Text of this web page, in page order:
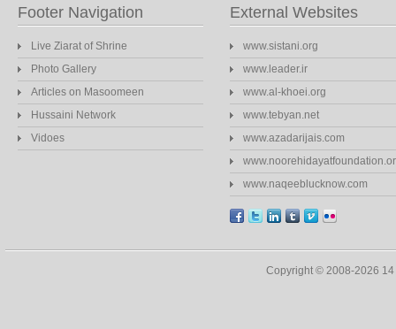
Footer Navigation
Live Ziarat of Shrine
Photo Gallery
Articles on Masoomeen
Hussaini Network
Vidoes
External Websites
www.sistani.org
www.leader.ir
www.al-khoei.org
www.tebyan.net
www.azadarijais.com
www.naqeeblucknow.com
Copyright © 2008-2026